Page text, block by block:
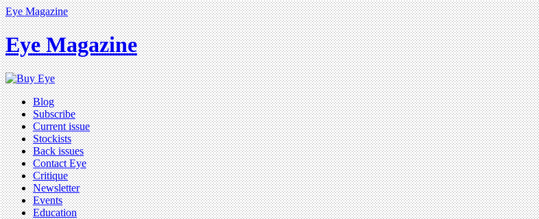
Eye Magazine
Eye Magazine
Blog
Subscribe
Current issue
Stockists
Back issues
Contact Eye
Critique
Newsletter
Events
Education